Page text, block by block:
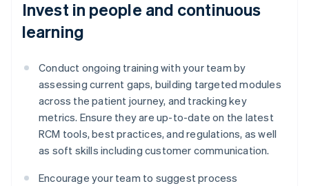
Invest in people and continuous
learning
Conduct ongoing training with your team by
assessing current gaps, building targeted modules
across the patient journey, and tracking key
metrics. Ensure they are up-to-date on the latest
RCM tools, best practices, and regulations, as well
as soft skills including customer communication.
Encourage your team to suggest process